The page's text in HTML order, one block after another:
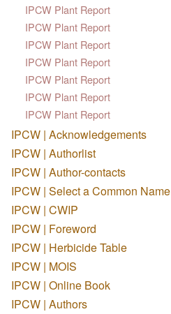
IPCW Plant Report
IPCW Plant Report
IPCW Plant Report
IPCW Plant Report
IPCW Plant Report
IPCW Plant Report
IPCW Plant Report
IPCW | Acknowledgements
IPCW | Authorlist
IPCW | Author-contacts
IPCW | Select a Common Name
IPCW | CWIP
IPCW | Foreword
IPCW | Herbicide Table
IPCW | MOIS
IPCW | Online Book
IPCW | Authors